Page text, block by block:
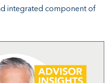
integrated component of